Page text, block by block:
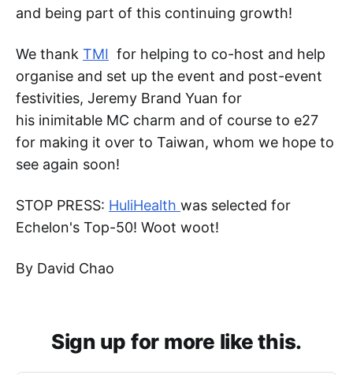
and being part of this continuing growth!
We thank TMI for helping to co-host and help
organise and set up the event and post-event
festivities, Jeremy Brand Yuan for
his inimitable MC charm and of course to e27
for making it over to Taiwan, whom we hope to
see again soon!
STOP PRESS: HuliHealth was selected for
Echelon's Top-50! Woot woot!
By David Chao
Sign up for more like this.